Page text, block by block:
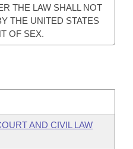
THE LAW SHALL NOT
THE UNITED STATES
OF SEX.
AND CIVIL LAW